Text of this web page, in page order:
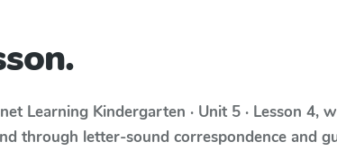
Learning Kindergarten · Unit 5 · Lesson 4,
through letter-sound correspondence and